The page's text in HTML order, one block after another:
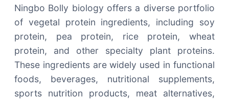
Ningbo Bolly biology offers a diverse portfolio
of vegetal protein ingredients, including soy
protein, pea protein, rice protein, wheat
protein, and other specialty plant proteins.
These ingredients are widely used in functional
foods, beverages, nutritional supplements,
sports nutrition products, meat alternatives,